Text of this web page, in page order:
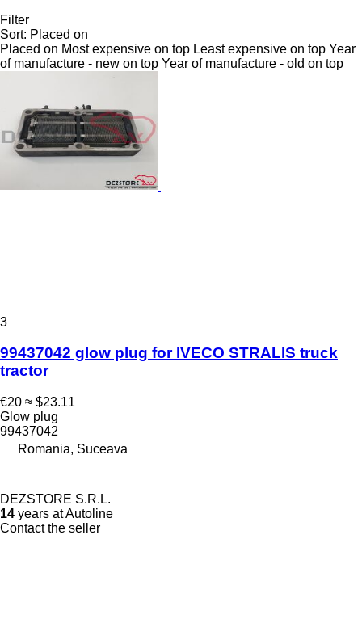
Filter
Sort: Placed on
Placed on Most expensive on top Least expensive on top Year
of manufacture - new on top Year of manufacture - old on top
3
99437042 glow plug for IVECO STRALIS truck
tractor
€20 ≈ $23.11
Glow plug
99437042
Romania, Suceava
DEZSTORE S.R.L.
14 years at Autoline
Contact the seller